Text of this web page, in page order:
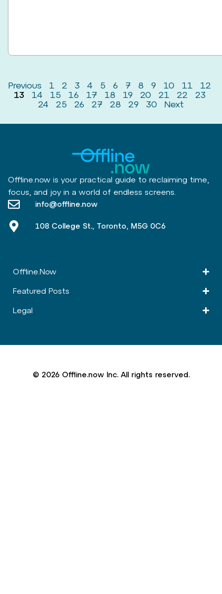
Previous 1 2 3 4 5 6 7 8 9 10 11
12
13
14 15 16 17 18 19 20 21 22
23
24
25 26 27 28 29 30 Next
Offline.now is your practical guide to reclaiming time,
focus, and joy in a world of endless screens.
info@offline.now
108 College St., Toronto, M5G 0C6
Offline.Now​
Featured Posts
Legal
© 2026 Offline.now Inc. All rights reserved.